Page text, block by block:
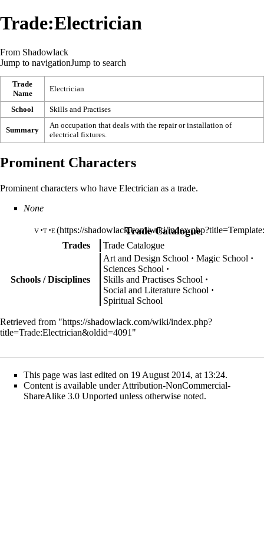
Trade:Electrician
From Shadowlack
Jump to navigationJump to search
Trade
Name
Electrician
School Skills and Practises
Summary
An occupation that deals with the repair or installation of
electrical fixtures.
Prominent Characters
Prominent characters who have Electrician as a trade.
None
v t e Trade Catalogue
Trades Trade Catalogue
Schools / Disciplines
Art and Design School
Magic School
Sciences School
Skills and Practises School
Social and Literature School
Spiritual School
Retrieved from "https://shadowlack.com/wiki/index.php?
title=Trade:Electrician&oldid=4091 "
This page was last edited on 19 August 2014, at 13:24.
Content is available underAttribution-NonCommercial-
ShareAlike 3.0 Unported unless otherwise noted.